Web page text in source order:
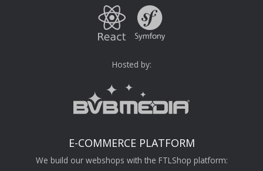
Hosted by:
E-COMMERCE PLATFORM
We build our webshops with the FTLShop platform: